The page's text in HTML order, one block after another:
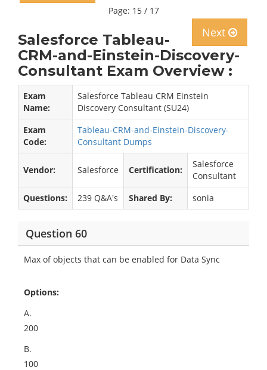
Page: 15 / 17
Next
Salesforce Tableau-
CRM-and-Einstein-Discovery-
Consultant Exam Overview :
Exam
Name:
Salesforce Tableau CRM Einstein
Discovery Consultant (SU24)
Exam
Code:
Tableau-CRM-and-Einstein-Discovery-
Consultant Dumps
Vendor: Salesforce Certification:
Salesforce
Consultant
Questions:
239 Q&A's Shared By: sonia
Question 60
Max of objects that can be enabled for Data Sync
Options:
A.
200
B.
100